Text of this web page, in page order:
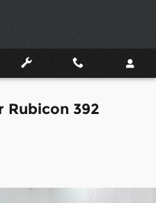
Rubicon 392